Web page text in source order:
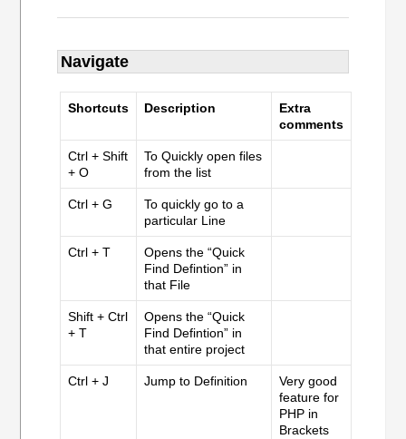
Navigate
Shortcuts Description
Extra
comments
Ctrl + Shift
+ O
To Quickly open files
from the list
Ctrl + G
To quickly go to a
particular Line
Ctrl + T
Opens the “Quick
Find Defintion” in
that File
Shift + Ctrl
+ T
Opens the “Quick
Find Defintion” in
that entire project
Ctrl + J Jump to Definition
Very good
feature for
PHP in
Brackets